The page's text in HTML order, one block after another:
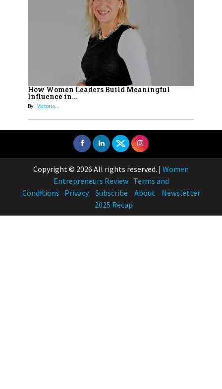
How Women Leaders Build Meaningful
Influence in...
By: Victoria...
Copyright © 2026 All rights reserved. | Women
Entrepreneurs Review Terms and
Conditions Privacy Subscribe About
Newsletter
2025 Recap